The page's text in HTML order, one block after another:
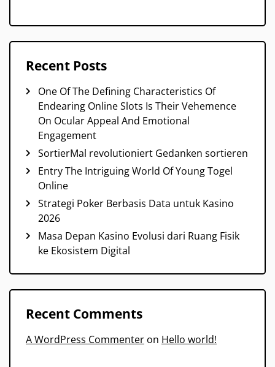
Recent Posts
One Of The Defining Characteristics Of
Endearing Online Slots Is Their Vehemence
On Ocular Appeal And Emotional
Engagement
SortierMal revolutioniert Gedanken sortieren
Entry The Intriguing World Of Young Togel
Online
Strategi Poker Berbasis Data untuk Kasino
2026
Masa Depan Kasino Evolusi dari Ruang Fisik
ke Ekosistem Digital
Recent Comments
A WordPress Commenter on Hello world!